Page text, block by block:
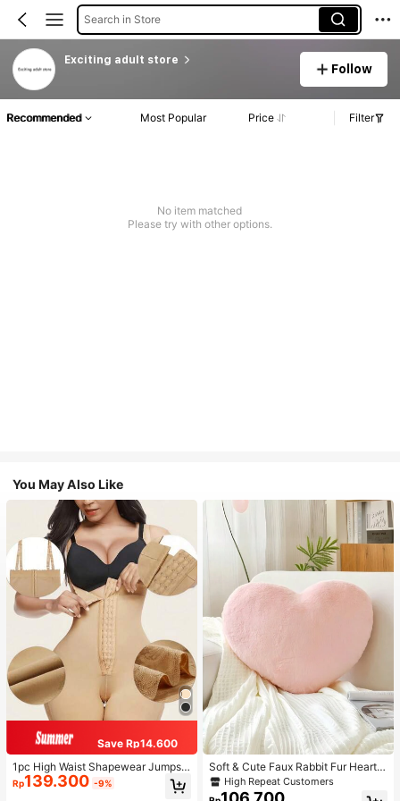
Search in Store
Exciting adult store
Follow
Recommended Most Popular Price Filter
No item matched
Please try with other options.
You May Also Like
Save Rp14.600
1pc High Waist Shapewear Jumpsui
t, 3-Row Hook Closure, Butt Lifting
& Tummy Control, Suitable For Vari
Rp139.300 -9%
Soft & Cute Faux Rabbit Fur Heart S
haped Throw Pillow, Suitable For B
edroom, Sofa And Bed In Spring/Su
High Repeat Customers